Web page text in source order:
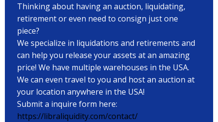
Thinking about having an auction, liquidating,
retirement or even need to consign just one
piece?
We specialize in liquidations and retirements and
can help you release your assets at an amazing
price! We have multiple warehouses in the USA.
We can even travel to you and host an auction at
your location anywhere in the USA!
Submit a inquire form here:
https://libraliquidity.com/contact/